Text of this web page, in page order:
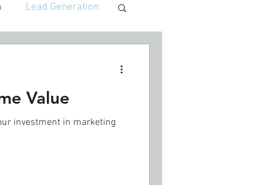
Lead Generation
Value
investment in marketing